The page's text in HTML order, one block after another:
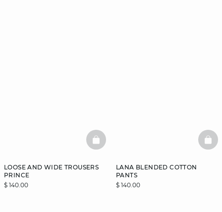
LOOSE AND WIDE TROUSERS
PRINCE
$ 140.00
BASKETFULL
LANA BLENDED COTTON
PANTS
$ 140.00